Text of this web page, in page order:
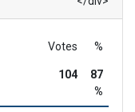
Votes %
104
87
%